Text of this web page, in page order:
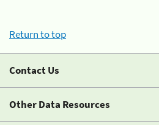
Return to top
Contact Us
Other Data Resources